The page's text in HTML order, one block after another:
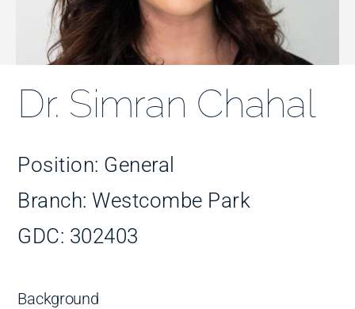
Improve Your Smile
Fees
Blog
Dr. Simran Chahal
Position: General
Branch: Westcombe Park
GDC: 302403
Background